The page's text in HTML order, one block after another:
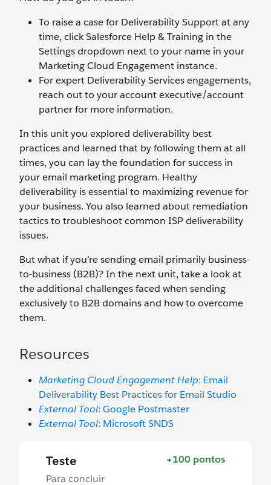
To raise a case for Deliverability Support at any
time, click Salesforce Help & Training in the
Settings dropdown next to your name in your
Marketing Cloud Engagement instance.
For expert Deliverability Services engagements,
reach out to your account executive/account
partner for more information.
In this unit you explored deliverability best
practices and learned that by following them at all
times, you can lay the foundation for success in
your email marketing program. Healthy
deliverability is essential to maximizing revenue for
your business. You also learned about remediation
tactics to troubleshoot common ISP deliverability
issues.
But what if you’re sending email primarily business-
to-business (B2B)? In the next unit, take a look at
the additional challenges faced when sending
exclusively to B2B domains and how to overcome
them.
Resources
Marketing Cloud Engagement Help: Email
Deliverability Best Practices for Email Studio
External Tool: Google Postmaster
External Tool: Microsoft SNDS